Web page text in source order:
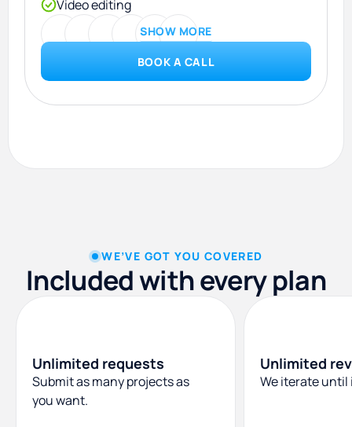
Video editing
SHOW MORE
BOOK A CALL
WE’VE GOT YOU COVERED
Included with every plan
Unlimited requests
Submit as many projects as
you want.
Unlimited
We iterate until